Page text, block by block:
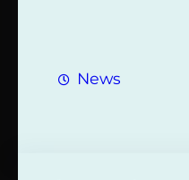
News